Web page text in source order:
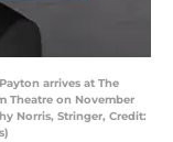
arrives at The
Theatre on November
Norris, Stringer, Credit: